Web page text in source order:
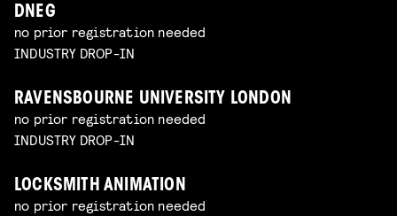
DNEG
no prior registration needed
INDUSTRY DROP-IN
RAVENSBOURNE UNIVERSITY LONDON
no prior registration needed
INDUSTRY DROP-IN
LOCKSMITH ANIMATION
no prior registration needed